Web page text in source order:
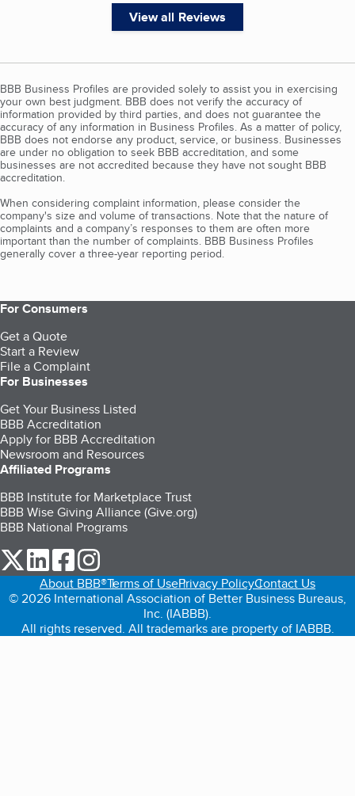
View all Reviews
BBB Business Profiles are provided solely to assist you in exercising
your own best judgment. BBB does not verify the accuracy of
information provided by third parties, and does not guarantee the
accuracy of any information in Business Profiles. As a matter of policy,
BBB does not endorse any product, service, or business. Businesses
are under no obligation to seek BBB accreditation, and some
businesses are not accredited because they have not sought BBB
accreditation.
When considering complaint information, please consider the
company's size and volume of transactions. Note that the nature of
complaints and a company’s responses to them are often more
important than the number of complaints. BBB Business Profiles
generally cover a three-year reporting period.
For Consumers
Get a Quote
Start a Review
File a Complaint
For Businesses
Get Your Business Listed
BBB Accreditation
Apply for BBB Accreditation
Newsroom and Resources
Affiliated Programs
BBB Institute for Marketplace Trust
BBB Wise Giving Alliance (Give.org)
BBB National Programs
our Twitter (opens in a new tab)
our LinkedIn (opens in a new tab)
our Facebook (opens in a new tab)
About BBB®Terms of UsePrivacy PolicyContact Us
© 2026 International Association of Better Business Bureaus,
Inc. (IABBB).
All rights reserved. All trademarks are property of IABBB.